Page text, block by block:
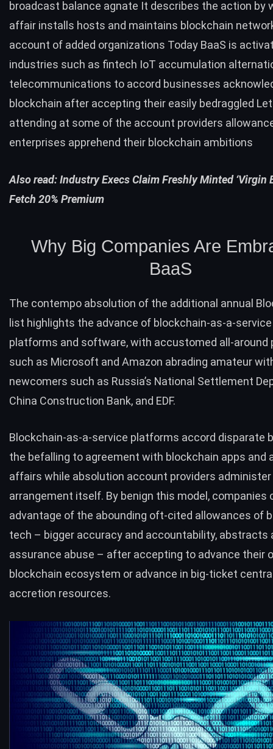
broadcast balance agnate It describes the action by
affair installs hosts and maintains blockchain
account of added organizations Today BaaS is
industries such as fintech IoT accumulation
telecommunications to accord businesses
blockchain after accepting their easily bedraggled
attending at some of the account providers
enterprises apprehend their blockchain ambitions
Also read:Industry Execs Claim Freshly Minted ‘Virgin
Fetch 20% Premium
Why Big Companies Are
BaaS
The contempo absolution of the additional annual
list highlights the advance of blockchain-as-a-service
platforms and software, with accustomed all-around
such as Microsoft and Amazon abrading amateur
newcomers such as Russia’s National Settlement
China Construction Bank, and EDF.
Blockchain-as-a-service platforms accord disparate
the befalling to agreement with blockchain apps and
affairs while absolution account providers
arrangement itself. By benign this model, companies
advantage of the abounding oft-cited allowances of
tech – bigger accuracy and accountability, abstracts
assurance abuse – after accepting to advance their
blockchain ecosystem or advance in big-ticket
accretion resources.